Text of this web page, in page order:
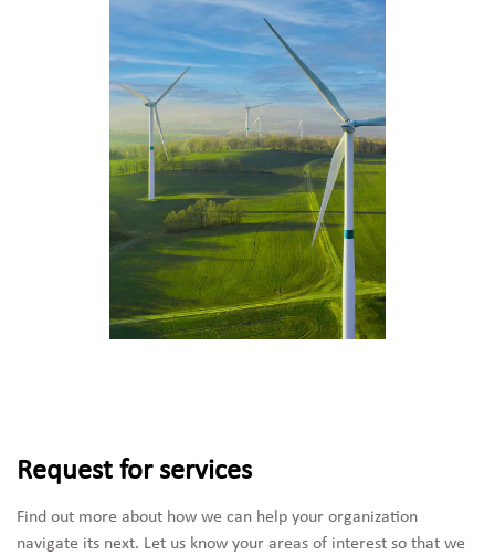
Request for services
Find out more about how we can help your organization
navigate its next. Let us know your areas of interest so that we